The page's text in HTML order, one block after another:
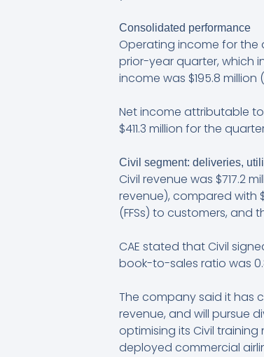
Consolidated performance
Operating income for the
prior-year quarter, which
income was $195.8 million
Net income attributable to
$411.3 million for the
Civil segment: deliveries,
Civil revenue was $717.2
revenue), compared with
(FFSs) to customers, and
CAE stated that Civil
book-to-sales ratio was
The company said it has
revenue, and will pursue
optimising its Civil
deployed commercial